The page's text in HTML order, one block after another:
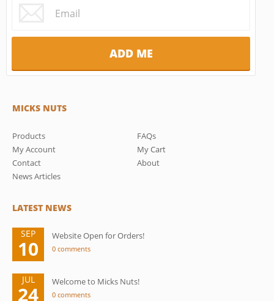
MICKS NUTS
Products
FAQs
My Account
My Cart
Contact
About
News Articles
LATEST NEWS
SEP
10
Website Open for Orders!
0 comments
JUL
24
Welcome to Micks Nuts!
0 comments